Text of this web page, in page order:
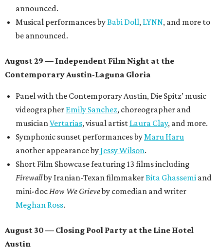
announced.
Musical performances byBabi Doll, LYNN, and more to
be announced.
August 29 — Independent Film Night at the
Contemporary Austin-Laguna Gloria
Panel with the Contemporary Austin, Die Spitz’ music
videographer Emily Sanchez, choreographer and
musicianVertarias, visual artist Laura Clay, and more.
Symphonic sunset performances byMaru Haru
another appearance byJessy Wilson.
Short Film Showcase featuring 13 films including
Firewallby Iranian-Texan filmmakerBita Ghassemi and
mini-docHow We Grieveby comedian and writer
Meghan Ross.
August 30 — Closing Pool Party at the Line Hotel
Austin